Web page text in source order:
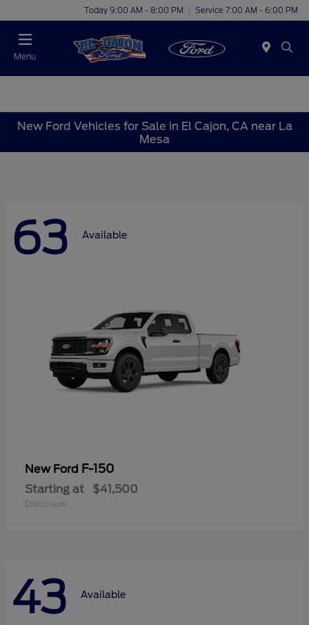
Today 9:00 AM - 8:00 PM Service 7:00 AM - 6:00 PM
Menu
New Ford Vehicles for Sale in El Cajon, CA near La
Mesa
63 Available
New Ford F-150
Starting at $41,500
Disclosure
43 Available